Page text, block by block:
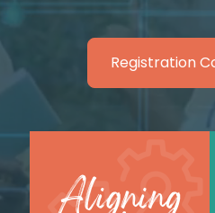
Registration